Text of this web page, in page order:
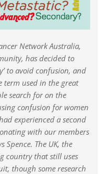
Network Australia,
has decided to
to avoid confusion, and
term used in the great
search for on the
confusion for women
experienced a second
with our members
Spence. The UK, the
country that still uses
though some research